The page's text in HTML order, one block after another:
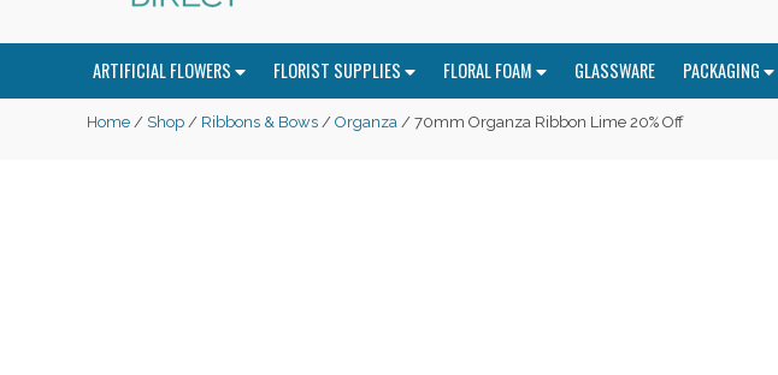
ARTIFICIAL FLOWERS FLORIST SUPPLIES FLORAL FOAM GLASSWARE PACKAGING
Home / Shop / Ribbons & Bows / Organza / 70mm Organza Ribbon Lime 20% Off